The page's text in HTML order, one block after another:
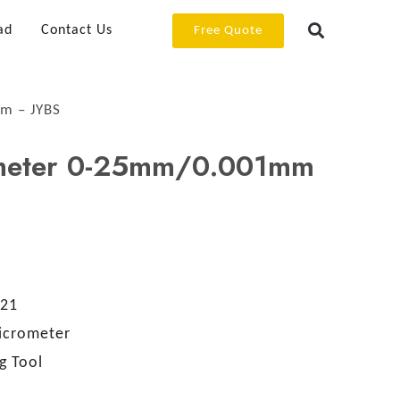
Contact Us Free Quote
– JYBS
0-25mm/0.001mm
Tool